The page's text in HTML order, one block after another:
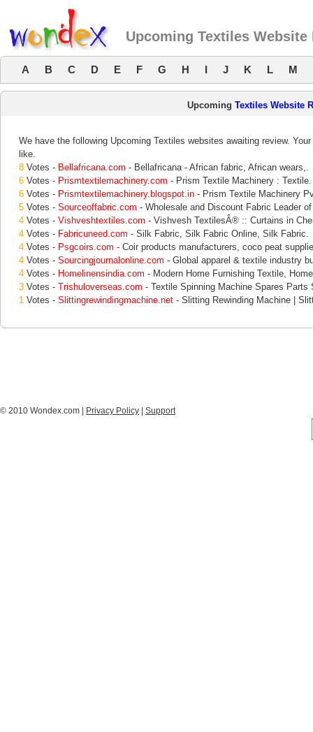
Upcoming Textiles Website
A B C D E F G H I J K L M
UpcomingTextiles Website
We have the following Upcoming Textiles websites awaiting review.
like.
8 Votes - Bellafricana.com - Bellafricana - African fabric, African wears,.
6 Votes - Prismtextilemachinery.com - Prism Textile Machinery : Textile.
6 Votes - Prismtextilemachinery.blogspot.in - Prism Textile Machinery
5 Votes - Sourceoffabric.com - Wholesale and Discount Fabric Leader
4 Votes - Vishveshtextiles.com - Vishvesh TextilesÂ® :: Curtains in
4 Votes - Fabricuneed.com - Silk Fabric, Silk Fabric Online, Silk Fabric.
4 Votes - Psgcoirs.com - Coir products manufacturers, coco peat
4 Votes - Sourcingjournalonline.com - Global apparel & textile industry
4 Votes - Homelinensindia.com - Modern Home Furnishing Textile,
3 Votes - Trishuloverseas.com - Textile Spinning Machine Spares Parts
1 Votes - Slittingrewindingmachine.net - Slitting Rewinding Machine |
© 2010 Wondex.com | Privacy Policy Support